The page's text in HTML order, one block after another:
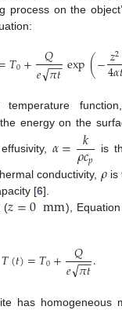
process on the
𝑇0+ 𝑄
𝑒𝜋𝑡
−−
√ exp(−𝑧2
4𝛼
energy on the
𝛼= 𝑘
𝜌𝑐𝑝 is
conductivity, 𝜌is
[6].
(𝑧=0mm),
𝑇(𝑡)=𝑇0+ 𝑄
𝑒𝜋𝑡
−−
√ .
has homogeneous